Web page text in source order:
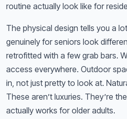
routine actually look like for
The physical design tells you a
genuinely for seniors look
retrofitted with a few grab bars.
access everywhere. Outdoor
in, not just pretty to look at.
These aren’t luxuries. They’re
actually works for older adults.